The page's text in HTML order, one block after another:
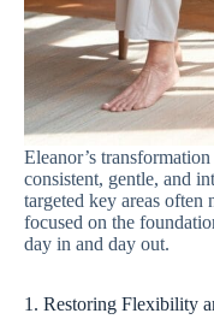
Eleanor’s
consistent, gentle, and
targeted key areas often
focused on the
day in and day out.
1. Restoring Flexibility